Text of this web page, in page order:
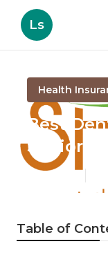
Ls
Health
Best
Seniors
Table of